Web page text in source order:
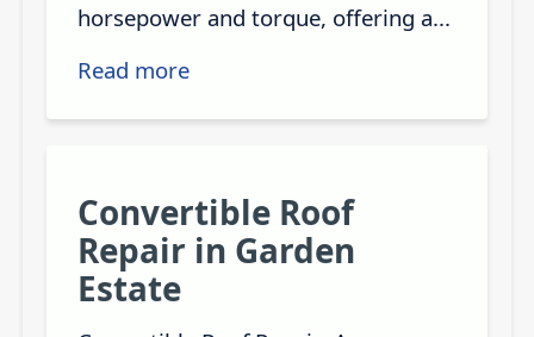
horsepower and torque, offering a...
Read more
Convertible Roof
Repair in Garden
Estate